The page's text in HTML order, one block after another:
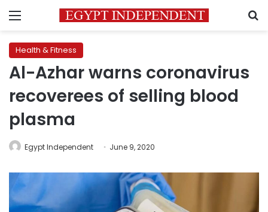
Menu
Health & Fitness
Al-Azhar warns coronavirus
recoverees of selling blood
plasma
Egypt Independent June 9, 2020